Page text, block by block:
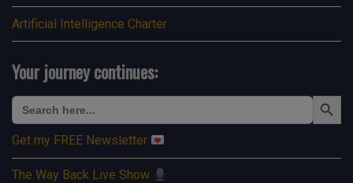
Artificial Intelligence Charter
Your journey continues:
Search
for:
Search Button
Get my FREE Newsletter
The Way Back Live Show